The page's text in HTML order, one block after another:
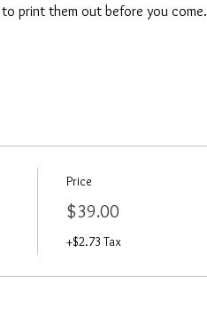
to print them out before you come.
Price
$39.00
+$2.73 Tax